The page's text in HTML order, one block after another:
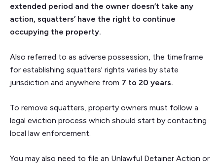
extended period and the owner doesn’t take any
action, squatters’ have the right to continue
occupying the property.
Also referred to as adverse possession, the timeframe
for establishing squatters' rights varies by state
jurisdiction and anywhere from 7 to 20 years.
To remove squatters, property owners must follow a
legal eviction process which should start by contacting
local law enforcement.
You may also need to file an Unlawful Detainer Action or